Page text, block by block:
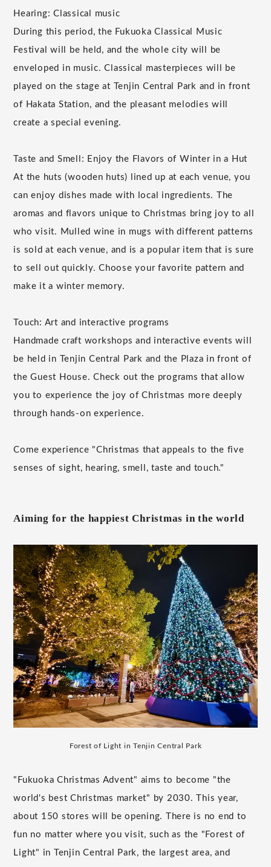
Hearing: Classical music
During this period, the Fukuoka Classical Music
Festival will be held, and the whole city will be
enveloped in music. Classical masterpieces will be
played on the stage at Tenjin Central Park and in front
of Hakata Station, and the pleasant melodies will
create a special evening.
Taste and Smell: Enjoy the Flavors of Winter in a Hut
At the huts (wooden huts) lined up at each venue, you
can enjoy dishes made with local ingredients. The
aromas and flavors unique to Christmas bring joy to all
who visit. Mulled wine in mugs with different patterns
is sold at each venue, and is a popular item that is sure
to sell out quickly. Choose your favorite pattern and
make it a winter memory.
Touch: Art and interactive programs
Handmade craft workshops and interactive events will
be held in Tenjin Central Park and the Plaza in front of
the Guest House. Check out the programs that allow
you to experience the joy of Christmas more deeply
through hands-on experience.
Come experience "Christmas that appeals to the five
senses of sight, hearing, smell, taste and touch."
Aiming for the happiest Christmas in the world
Forest of Light in Tenjin Central Park
"Fukuoka Christmas Advent" aims to become "the
world's best Christmas market" by 2030. This year,
about 150 stores will be opening. There is no end to
fun no matter where you visit, such as the "Forest of
Light" in Tenjin Central Park, the largest area, and